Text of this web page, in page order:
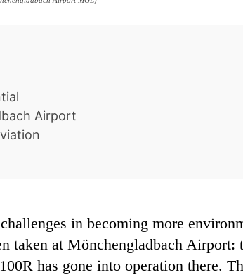
Airport
in becoming more
taken at Mönchengladbach
has gone into operation there.